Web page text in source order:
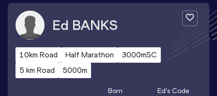
Ed BANKS
10km Road Half Marathon
3000mSC
5 km Road
5000m
Born Ed's Code